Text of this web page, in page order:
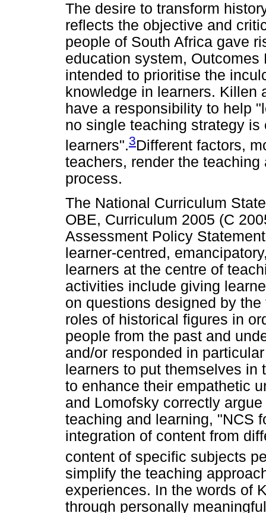
The desire to transform
reflects the objective and
people of South Africa gave
education system,
intended to prioritise the
knowledge in learners. Killen
have a responsibility to help
no single teaching strategy
learners".3Different factors,
teachers, render the
process.
The National Curriculum
OBE, Curriculum 2005 (C
Assessment Policy
learner-centred,
learners at the centre of
activities include giving
on questions designed by
roles of historical figures in
people from the past and
and/or responded in
learners to put themselves
to enhance their empathetic
and Lomofsky correctly
teaching and learning, "NCS
integration of content from
content of specific subjects
simplify the teaching
experiences. In the words of
through personally